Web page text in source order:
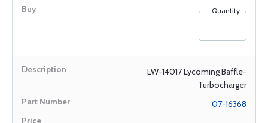
Quantity
LW-14017 Lycoming Baffle-
Turbocharger
07-16368